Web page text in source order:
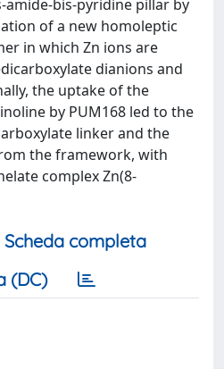
bis-pyridine pillar by
of a new homoleptic
in which Zn ions are
dianions and
the uptake of the
by PUM168 led to the
linker and the
the framework, with
complex Zn(8-
Scheda completa
(DC)